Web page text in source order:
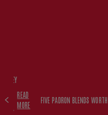
WITH
READ
MORE
FIVE PADRON BLENDS